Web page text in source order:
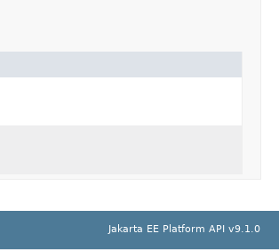
Jakarta EE Platform API v9.1.0